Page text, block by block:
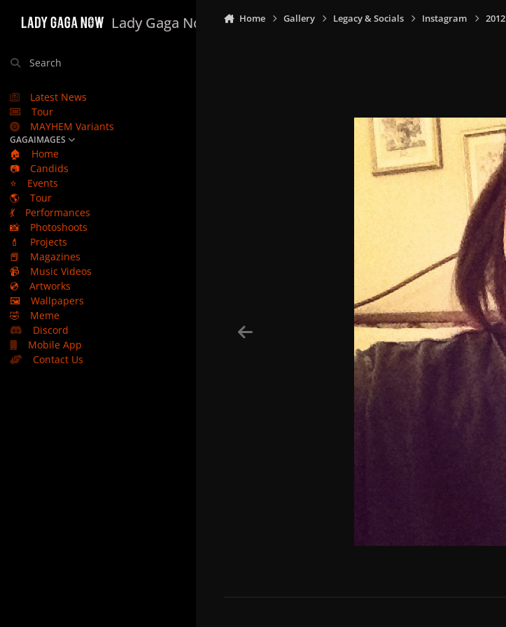
Lady Gaga Now
Search
Latest News
Tour
MAYHEM Variants
GAGAIMAGES
🏠
Home
📷
Candids
⭐
Events
🌎
Tour
💃
Performances
📸
Photoshoots
💄
Projects
📕
Magazines
📹
Music Videos
💿
Artworks
🖼️
Wallpapers
🤣
Meme
Discord
Mobile App
Contact Us
Home Gallery Legacy & Socials Instagram 2012